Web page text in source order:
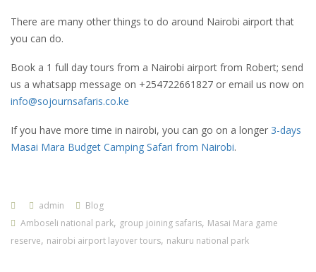
There are many other things to do around Nairobi airport that
you can do.
Book a 1 full day tours from a Nairobi airport from Robert; send
us a whatsapp message on +254722661827 or email us now on
info@sojournsafaris.co.ke
If you have more time in nairobi, you can go on a longer 3-days
Masai Mara Budget Camping Safari from Nairobi.
admin
Blog
Amboseli national park, group joining safaris, Masai Mara game
reserve, nairobi airport layover tours, nakuru national park